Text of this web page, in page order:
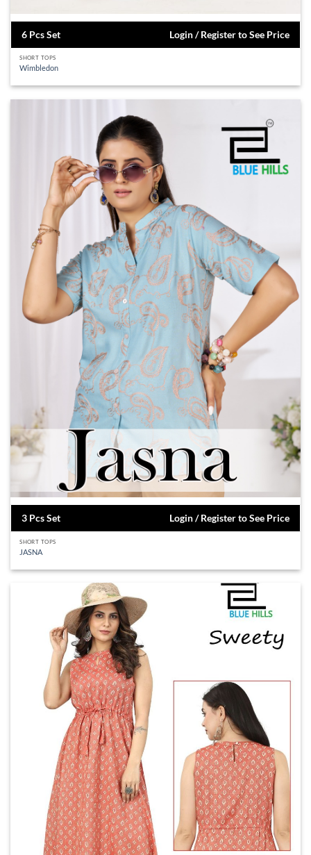
6 Pcs Set Login / Register to See Price
SHORT TOPS
Wimbledon
3 Pcs Set Login / Register to See Price
SHORT TOPS
JASNA